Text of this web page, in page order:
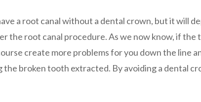
a root canal without a dental crown, but it will
the root canal procedure. As we now know, if
create more problems for you down the line
the broken tooth extracted. By avoiding a dental